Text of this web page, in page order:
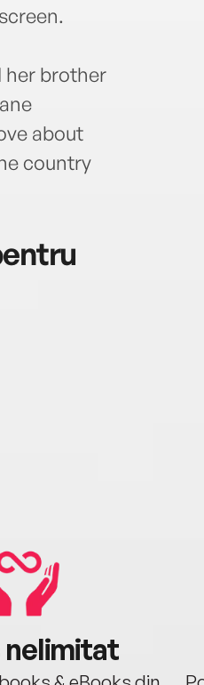
her brother
about
country
nelimitat